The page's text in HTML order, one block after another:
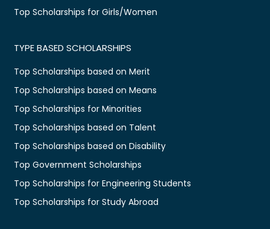
Top Scholarships for Girls/Women
TYPE BASED SCHOLARSHIPS
Top Scholarships based on Merit
Top Scholarships based on Means
Top Scholarships for Minorities
Top Scholarships based on Talent
Top Scholarships based on Disability
Top Government Scholarships
Top Scholarships for Engineering Students
Top Scholarships for Study Abroad